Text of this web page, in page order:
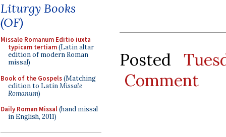
Liturgy Books
(OF)
Missale Romanum Editio iuxta
typicam tertiam(Latin altar
edition of modern Roman
missal)
Book of the Gospels(Matching
edition to LatinMissale
Romanum)
Daily Roman Missal(hand missal
in English, 2011)
Posted
Comment